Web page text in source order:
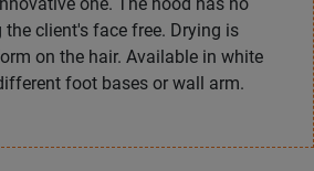
one. The hood has no
the client's face free. Drying is
on the hair. Available in white
foot bases or wall arm.